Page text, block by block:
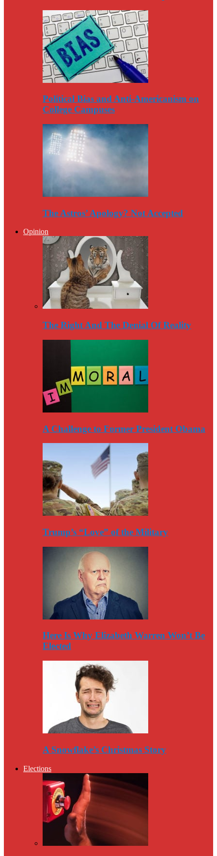
Political Bias and Anti-Americanism on
College Campuses
The Astros’ Apology? Not Accepted
Opinion
The Right And The Denial Of Reality
A Challenge to Former President Obama
Trump’s “Love” of the Military
Here Is Why Elizabeth Warren Won’t Be
Elected
A Snowflake’s Christmas Story
Elections